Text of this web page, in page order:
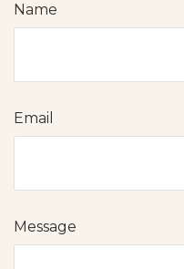
Name
Email
Message